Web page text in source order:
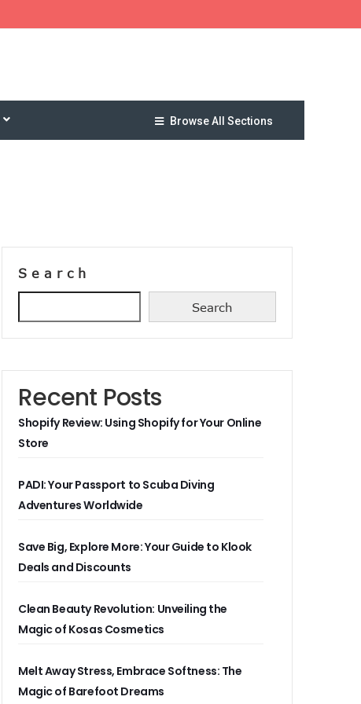
Browse All Sections
Search
Search
Recent Posts
Shopify Review: Using Shopify for Your Online
Store
PADI: Your Passport to Scuba Diving
Adventures Worldwide
Save Big, Explore More: Your Guide to Klook
Deals and Discounts
Clean Beauty Revolution: Unveiling the
Magic of Kosas Cosmetics
Melt Away Stress, Embrace Softness: The
Magic of Barefoot Dreams